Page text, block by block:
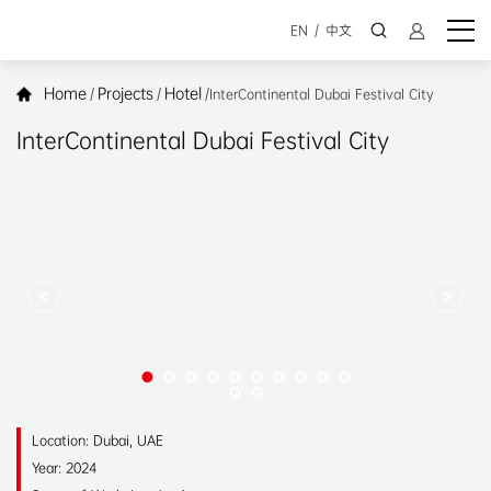
EN / 中文
Home/ Projects/ Hotel/InterContinental Dubai Festival City
InterContinental Dubai Festival City
Location: Dubai, UAE
Year: 2024